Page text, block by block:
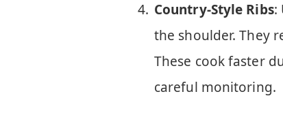
Country-Style Ribs:
the shoulder. They
These cook faster
careful monitoring.